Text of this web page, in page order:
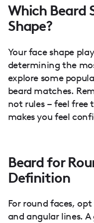
Which Beard
Shape?
Your face shape
determining the
explore some
beard matches.
not rules – feel
makes you feel
Beard for
Definition
For round faces,
and angular lines.